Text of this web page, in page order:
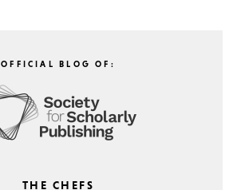
OFFICIAL BLOG OF:
THE CHEFS